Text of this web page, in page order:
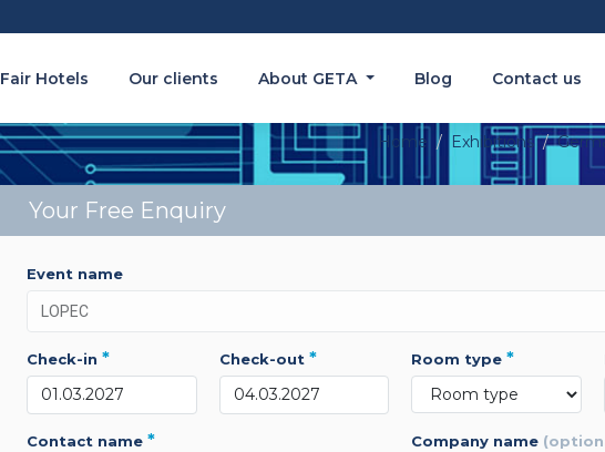
Fair Hotels Our clients About GETA Blog Contact us
Home Exhibitions
Your Free Enquiry
event name
check-in * check-out * room type *
contact name * company name